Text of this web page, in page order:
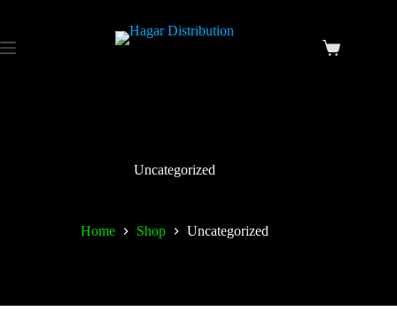
Uncategorized
Home Shop Uncategorized